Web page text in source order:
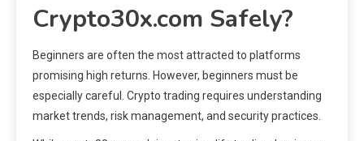
Crypto30x.com Safely?
Beginners are often the most attracted to platforms
promising high returns. However, beginners must be
especially careful. Crypto trading requires understanding
market trends, risk management, and security practices.